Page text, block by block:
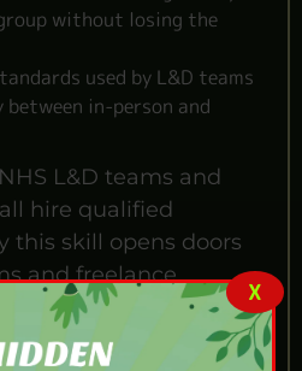
without losing the
used by L&D teams
in-person and
L&D teams and
hire qualified
this skill opens doors
and freelance
teachers stepping
to build a new career.
X